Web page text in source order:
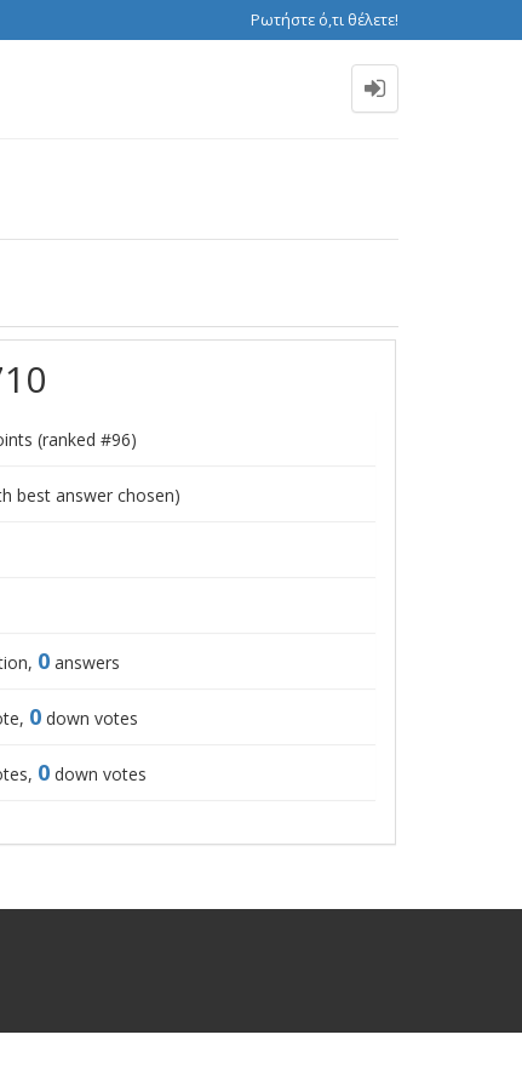
Ρωτήστε ό,τι θέλετε!
(ranked #96)
best answer chosen)
0answers
0down votes
0down votes